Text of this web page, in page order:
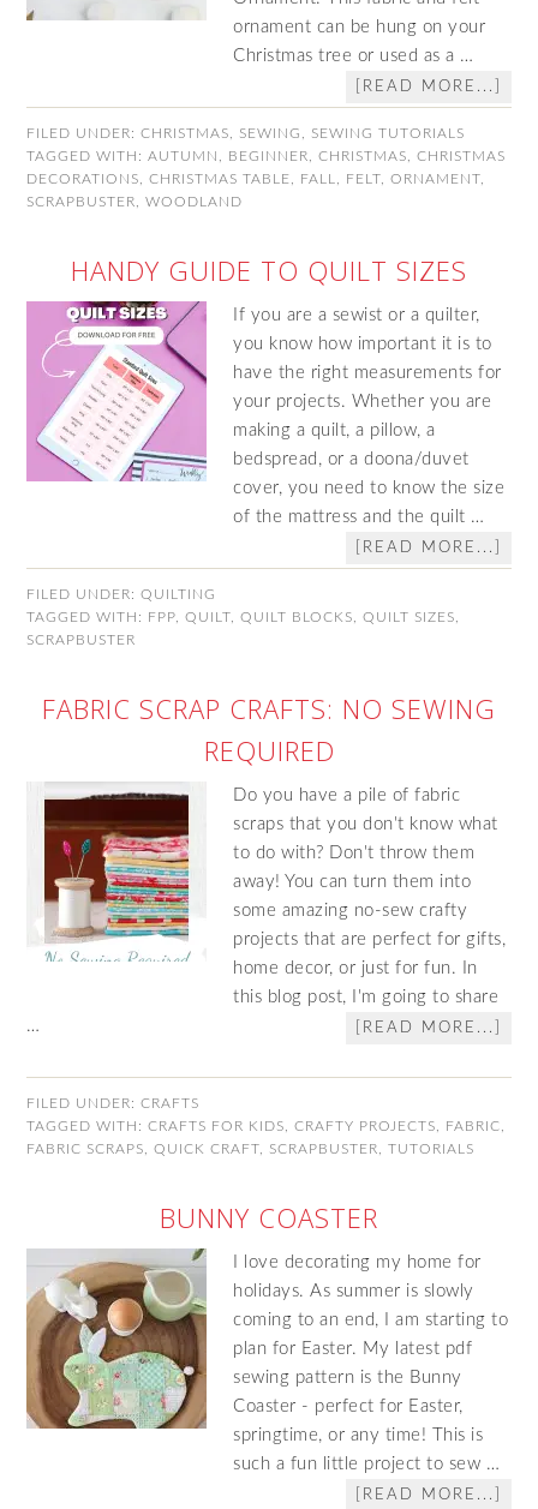
ornament can be hung on your
Christmas tree or used as a …
[READ MORE...]
FILED UNDER:CHRISTMAS SEWING
SEWING TUTORIALS
TAGGED WITH:AUTUMN BEGINNER ,CHRISTMAS ,CHRISTMAS
DECORATIONS
,CHRISTMAS TABLE FALL FELT ,ORNAMENT
SCRAPBUSTER
,WOODLAND
HANDY GUIDE TO QUILT SIZES
If you are a sewist or a quilter,
you know how important it is to
have the right measurements for
your projects. Whether you are
making a quilt, a pillow, a
bedspread, or a doona/duvet
cover, you need to know the size
of the mattress and the quilt …
[READ MORE...]
FILED UNDER:QUILTING
TAGGED WITH: FPP ,QUILT ,QUILT BLOCKS ,QUILT SIZES
SCRAPBUSTER
FABRIC SCRAP CRAFTS: NO SEWING
REQUIRED
Do you have a pile of fabric
scraps that you don't know what
to do with? Don't throw them
away! You can turn them into
some amazing no-sew crafty
projects that are perfect for gifts,
home decor, or just for fun. In
this blog post, I'm going to share
…
[READ MORE...]
FILED UNDER:CRAFTS
TAGGED WITH:CRAFTS FOR KIDS ,CRAFTY PROJECTS FABRIC
FABRIC SCRAPS
,QUICK CRAFT SCRAPBUSTER ,TUTORIALS
BUNNY COASTER
I love decorating my home for
holidays. As summer is slowly
coming to an end, I am starting to
plan for Easter. My latest pdf
sewing pattern is the Bunny
Coaster - perfect for Easter,
springtime, or any time! This is
such a fun little project to sew …
[READ MORE...]